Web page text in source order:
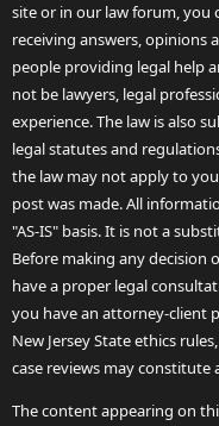
site or in our law forum, you
receiving answers, opinions
people providing legal help
not be lawyers, legal
experience. The law is also
legal statutes and
the law may not apply to
post was made. All
"AS-IS" basis. It is not a
Before making any decision
have a proper legal
you have an attorney-client
New Jersey State ethics
case reviews may
The content appearing on